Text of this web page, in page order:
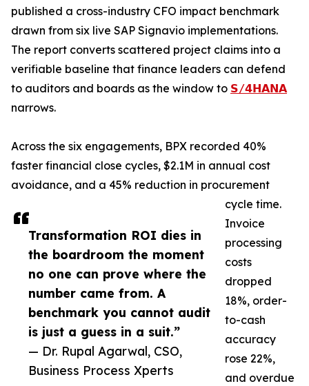
Transformation ROI dies in
the boardroom the moment
no one can prove where the
number came from. A
benchmark you cannot audit
is just a guess in a suit.”
— Dr. Rupal Agarwal, CSO,
Business Process Xperts
published a cross-industry CFO impact benchmark
drawn from six live SAP Signavio implementations.
The report converts scattered project claims into a
verifiable baseline that finance leaders can defend
to auditors and boards as the window to 𝗦/𝟰𝗛𝗔𝗡𝗔
narrows.
Across the six engagements, BPX recorded 40%
faster financial close cycles, $2.1M in annual cost
avoidance, and a 45% reduction in procurement
cycle time.
Invoice
processing
costs
dropped
18%, order-
to-cash
accuracy
rose 22%,
and overdue